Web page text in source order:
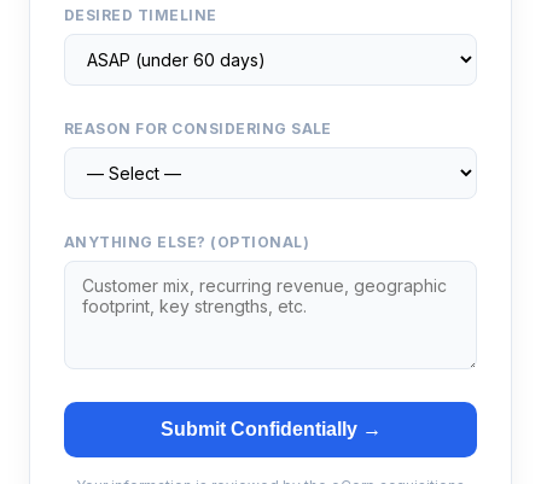
DESIRED TIMELINE
REASON FOR CONSIDERING SALE
ANYTHING ELSE? (OPTIONAL)
Submit Confidentially →